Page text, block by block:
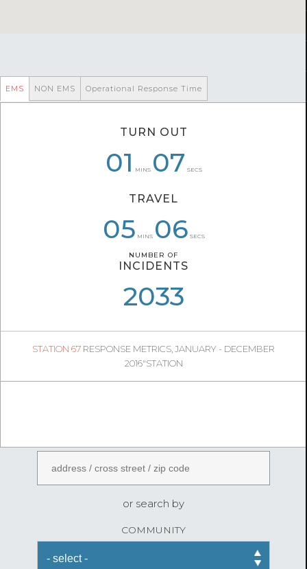
EMS
TURN OUT
01 MINS 07 SECS
TRAVEL
05 MINS 06 SECS
NUMBER OF
INCIDENTS
2033
STATION 67 RESPONSE METRICS, JANUARY - DECEMBER
2016"STATION
NON EMS
01 05
04 36
NUMBER OF
INCIDENTS
940
Operational Response Time
07 28
06 49
06 45
1
05 37
or search by
COMMUNITY